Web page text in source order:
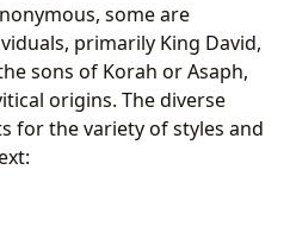
some are
primarily King David,
sons of Korah or Asaph,
origins. The diverse
for the variety of styles and